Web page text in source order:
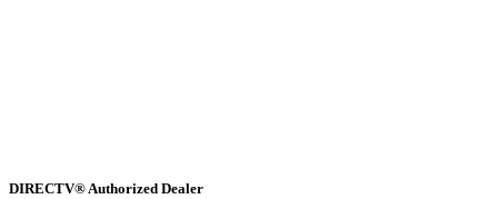
DIRECTV® Authorized Dealer